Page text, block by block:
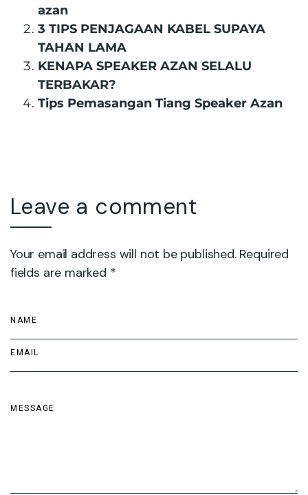
azan
3 TIPS PENJAGAAN KABEL SUPAYA
TAHAN LAMA
KENAPA SPEAKER AZAN SELALU
TERBAKAR?
Tips Pemasangan Tiang Speaker Azan
Leave a comment
Your email address will not be published. Required
fields are marked *